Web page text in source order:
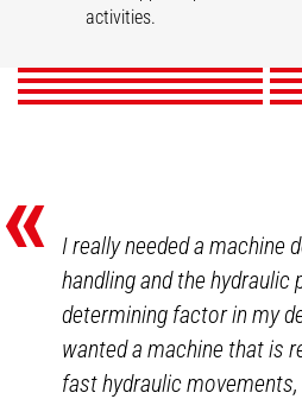
activities.
DISCOVER
DISCOVER
Poultry
DISCOVER
«
I really needed a machine
handling and the hydraulic
determining factor in my
wanted a machine that is
fast hydraulic